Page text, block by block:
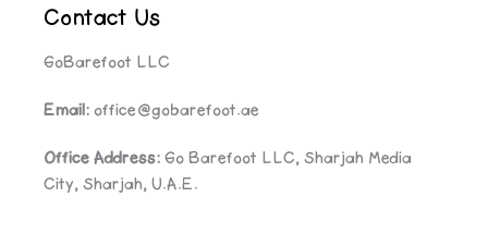
Contact Us
GoBarefoot LLC
Email: office@gobarefoot.ae
Office Address:Go Barefoot LLC, Sharjah Media
City, Sharjah, U.A.E.